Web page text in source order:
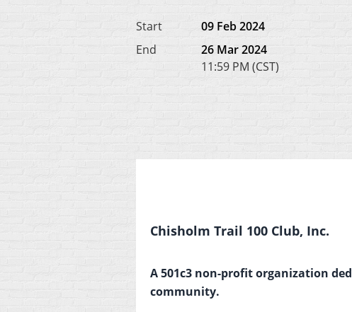
Start
09 Feb 2024
End
26 Mar 2024
11:59 PM (CST)
Chisholm Trail 100 Club, Inc.
A 501c3 non-profit organization
community.